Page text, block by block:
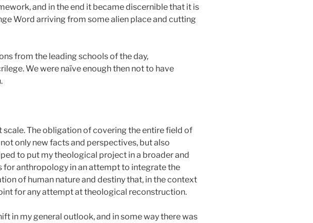
and in the end it became discernible that it is
Word arriving from some alien place and cutting
from the leading schools of the day,
We were naïve enough then not to have
The obligation of covering the entire field of
only new facts and perspectives, but also
to put my theological project in a broader and
anthropology in an attempt to integrate the
of human nature and destiny that, in the context
for any attempt at theological reconstruction.
in my general outlook, and in some way there was